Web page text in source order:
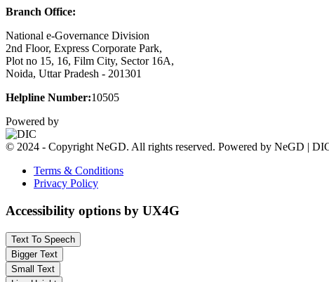
Branch Office:
National e-Governance Division
2nd Floor, Express Corporate Park,
Plot no 15, 16, Film City, Sector 16A,
Noida, Uttar Pradesh - 201301
Helpline Number:10505
Powered by
© 2024 - Copyright NeGD. All rights reserved. Powered by NeGD |
Terms & Conditions
Privacy Policy
Accessibility options by UX4G
Text To Speech
Bigger Text
Small Text